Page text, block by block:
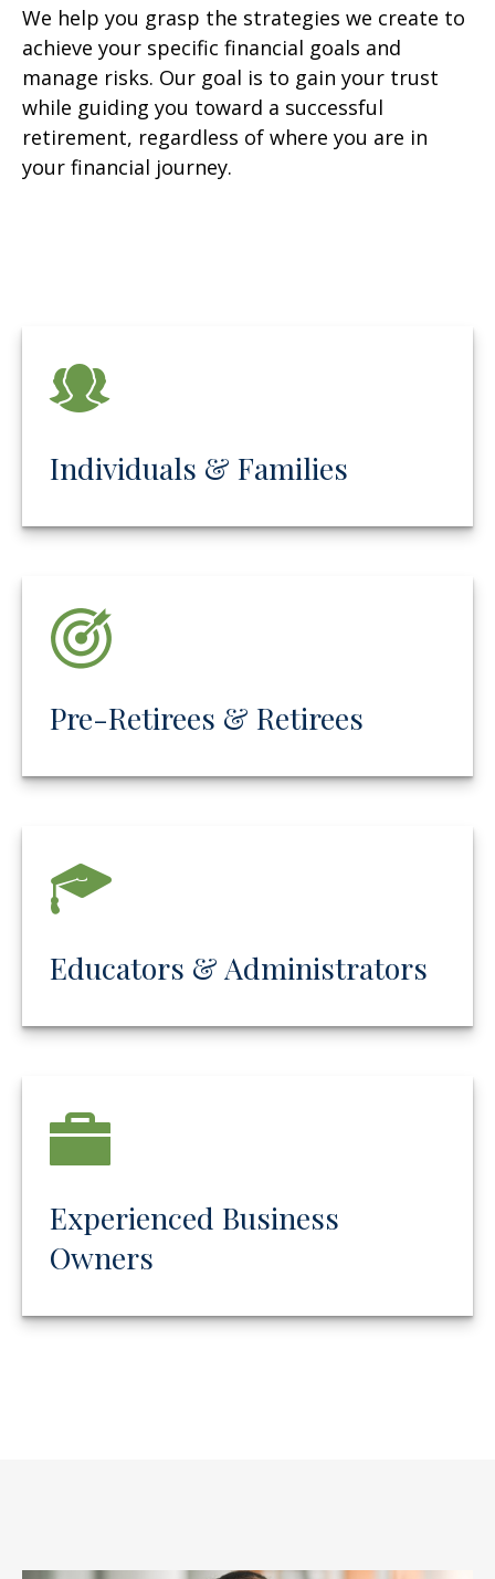
We help you grasp the strategies we create to
achieve your specific financial goals and
manage risks. Our goal is to gain your trust
while guiding you toward a successful
retirement, regardless of where you are in
your financial journey.
Individuals & Families
Pre-Retirees & Retirees
Educators & Administrators
Experienced Business
Owners